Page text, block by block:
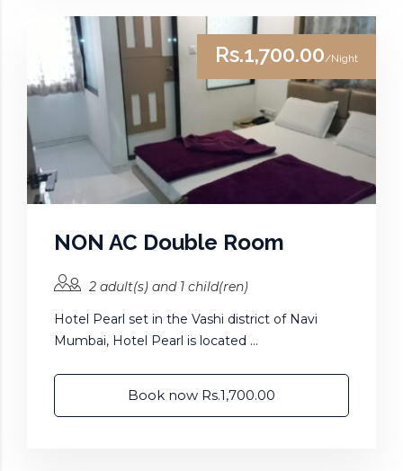
Rs.1,700.00/Night
NON AC Double Room
2 adult(s) and 1 child(ren)
Hotel Pearl set in the Vashi district of Navi
Mumbai, Hotel Pearl is located ...
Book now Rs.1,700.00